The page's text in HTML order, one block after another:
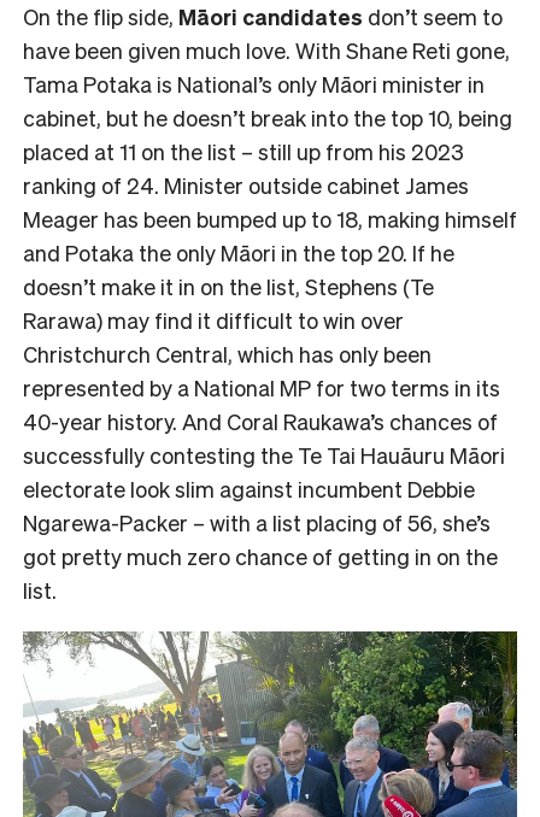
On the flip side, Māori candidates don’t seem to
have been given much love. With Shane Reti gone,
Tama Potaka is National’s only Māori minister in
cabinet, but he doesn’t break into the top 10, being
placed at 11 on the list – still up from his 2023
ranking of 24. Minister outside cabinet James
Meager has been bumped up to 18, making himself
and Potaka the only Māori in the top 20. If he
doesn’t make it in on the list, Stephens (Te
Rarawa) may find it difficult to win over
Christchurch Central, which has only been
represented by a National MP for two terms in its
40-year history. And Coral Raukawa’s chances of
successfully contesting the Te Tai Hauāuru Māori
electorate look slim against incumbent Debbie
Ngarewa-Packer – with a list placing of 56, she’s
got pretty much zero chance of getting in on the
list.